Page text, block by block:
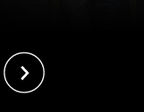
页
页